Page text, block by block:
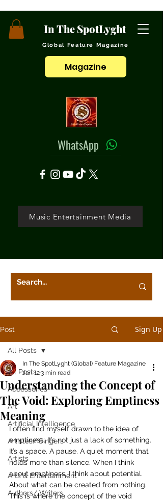
In The SpotLyght
Global Feature Magazine
Magazine
WhatsApp
Music Entertainment Media
Post Sign Up
All Posts
Accessories
Art
Artificial Intelligence
Artistes/ Singers
Artists
Arts & Entertainment
Authors/ Writers
All Posts
Understanding the Concept of
The Void: Exploring Emptiness
Meaning
In The SpotLyght (Global) Feature Magazine
Jan 123 min read
I often find myself drawn to the idea of
emptiness. It’s not just a lack of something.
It’s a space. A pause. A quiet moment that
holds more than silence. When I think
about emptiness, I think about potential.
About what can be created from nothing.
This is where the concept of the void